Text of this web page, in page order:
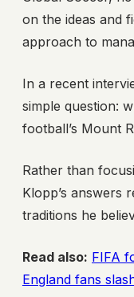
on the ideas and
approach to
In a recent
simple question:
football’s Mount
Rather than
Klopp’s answers
traditions he
Read also: FIFA
England fans